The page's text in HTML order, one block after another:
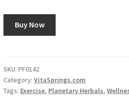
Buy Now
SKU:PF0142
Category:VitaSprings.com
Tags: Exercise, Planetary Herbals,